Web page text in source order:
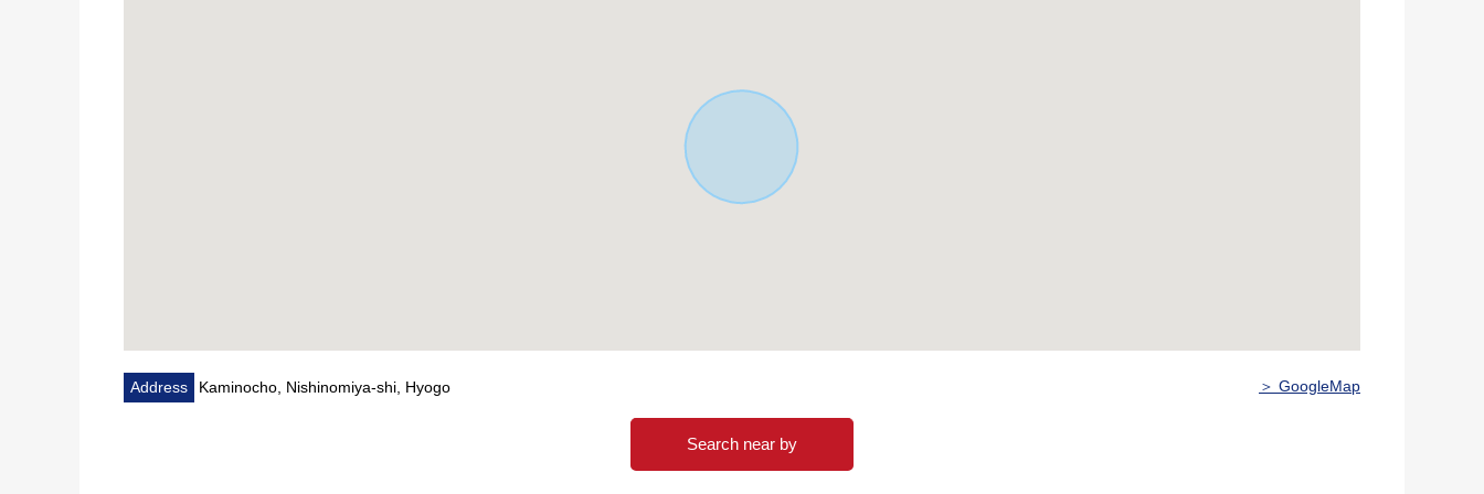
Address Kaminocho, Nishinomiya-shi, Hyogo ＞ GoogleMap
Search near by